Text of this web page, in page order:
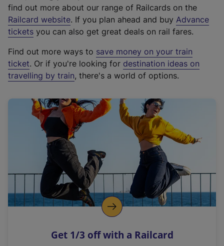
find out more about our range of Railcards on the
Railcard website(
e
t
e
r
a
l
i
n
k
o
p
s
. If you plan ahead and buy Advance
tickets you can also get great deals on rail fares.
Find out more ways to save money on your train
ticket. Or if you're looking for destination ideas on
travelling by train, there's a world of options.
Get 1/3 off with a Railcard